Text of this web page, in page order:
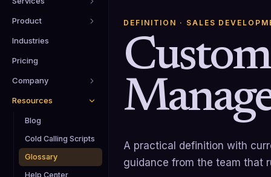
Product
Industries
Pricing
Company
Resources
Blog
Cold Calling Scripts
Glossary
Help Center
DEFINITION · SALES
A practical definition with
guidance from the team that